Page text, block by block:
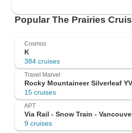
Popular The Prairies
Cosmos
K
384 cruises
Travel Marvel
Rocky Mountaineer Silverleaf
15 cruises
APT
Via Rail - Snow Train -
9 cruises